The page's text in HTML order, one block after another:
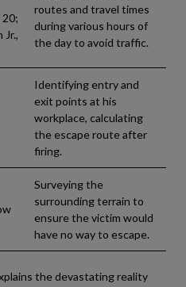
20;
Jr.,
routes and travel times
during various hours of
the day to avoid traffic.
Identifying entry and
exit points at his
workplace, calculating
the escape route after
firing.
Surveying the
surrounding terrain to
ensure the victim would
have no way to escape.
the devastating reality